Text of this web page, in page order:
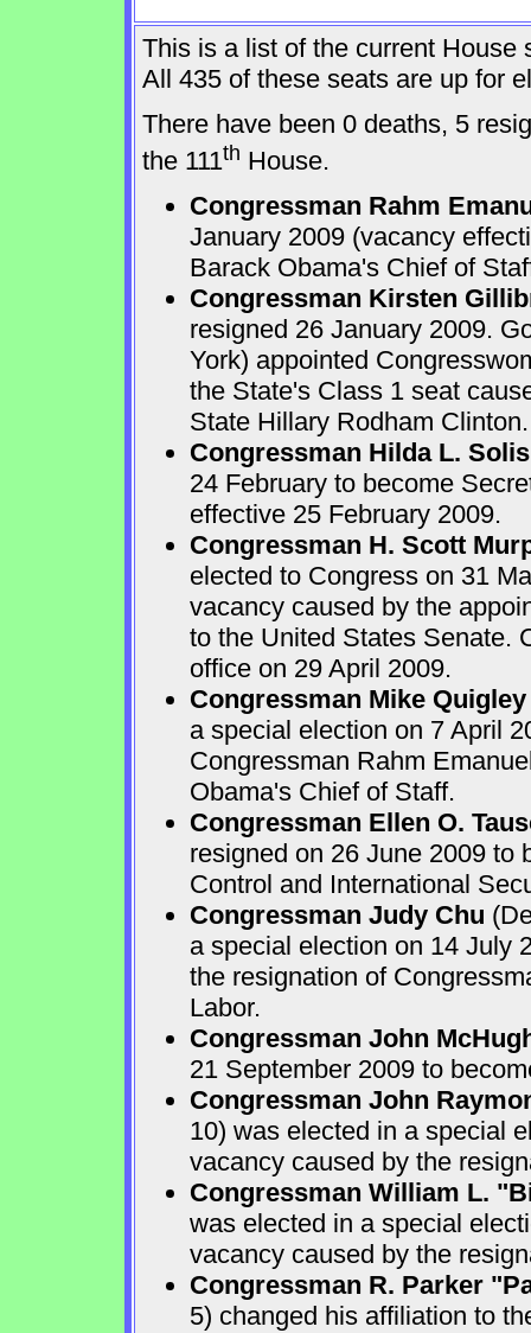
This is a list of the current House
All 435 of these seats are up for
There have been 0 deaths, 5
the 111th House.
Congressman Rahm
January 2009 (vacancy
Barack Obama's Chief of
Congressman Kirsten
resigned 26 January 2009.
York) appointed
the State's Class 1 seat
State Hillary Rodham Clinton.
Congressman Hilda L. Solis
24 February to become
effective 25 February 2009.
Congressman H. Scott
elected to Congress on 31
vacancy caused by the
to the United States Senate.
office on 29 April 2009.
Congressman Mike Quigley
a special election on 7 April
Congressman Rahm
Obama's Chief of Staff.
Congressman Ellen O.
resigned on 26 June 2009 to
Control and International
Congressman Judy Chu
a special election on 14 July
the resignation of
Labor.
Congressman John
21 September 2009 to
Congressman John
10) was elected in a special
vacancy caused by the
Congressman William L.
was elected in a special
vacancy caused by the
Congressman R. Parker
5) changed his affiliation to